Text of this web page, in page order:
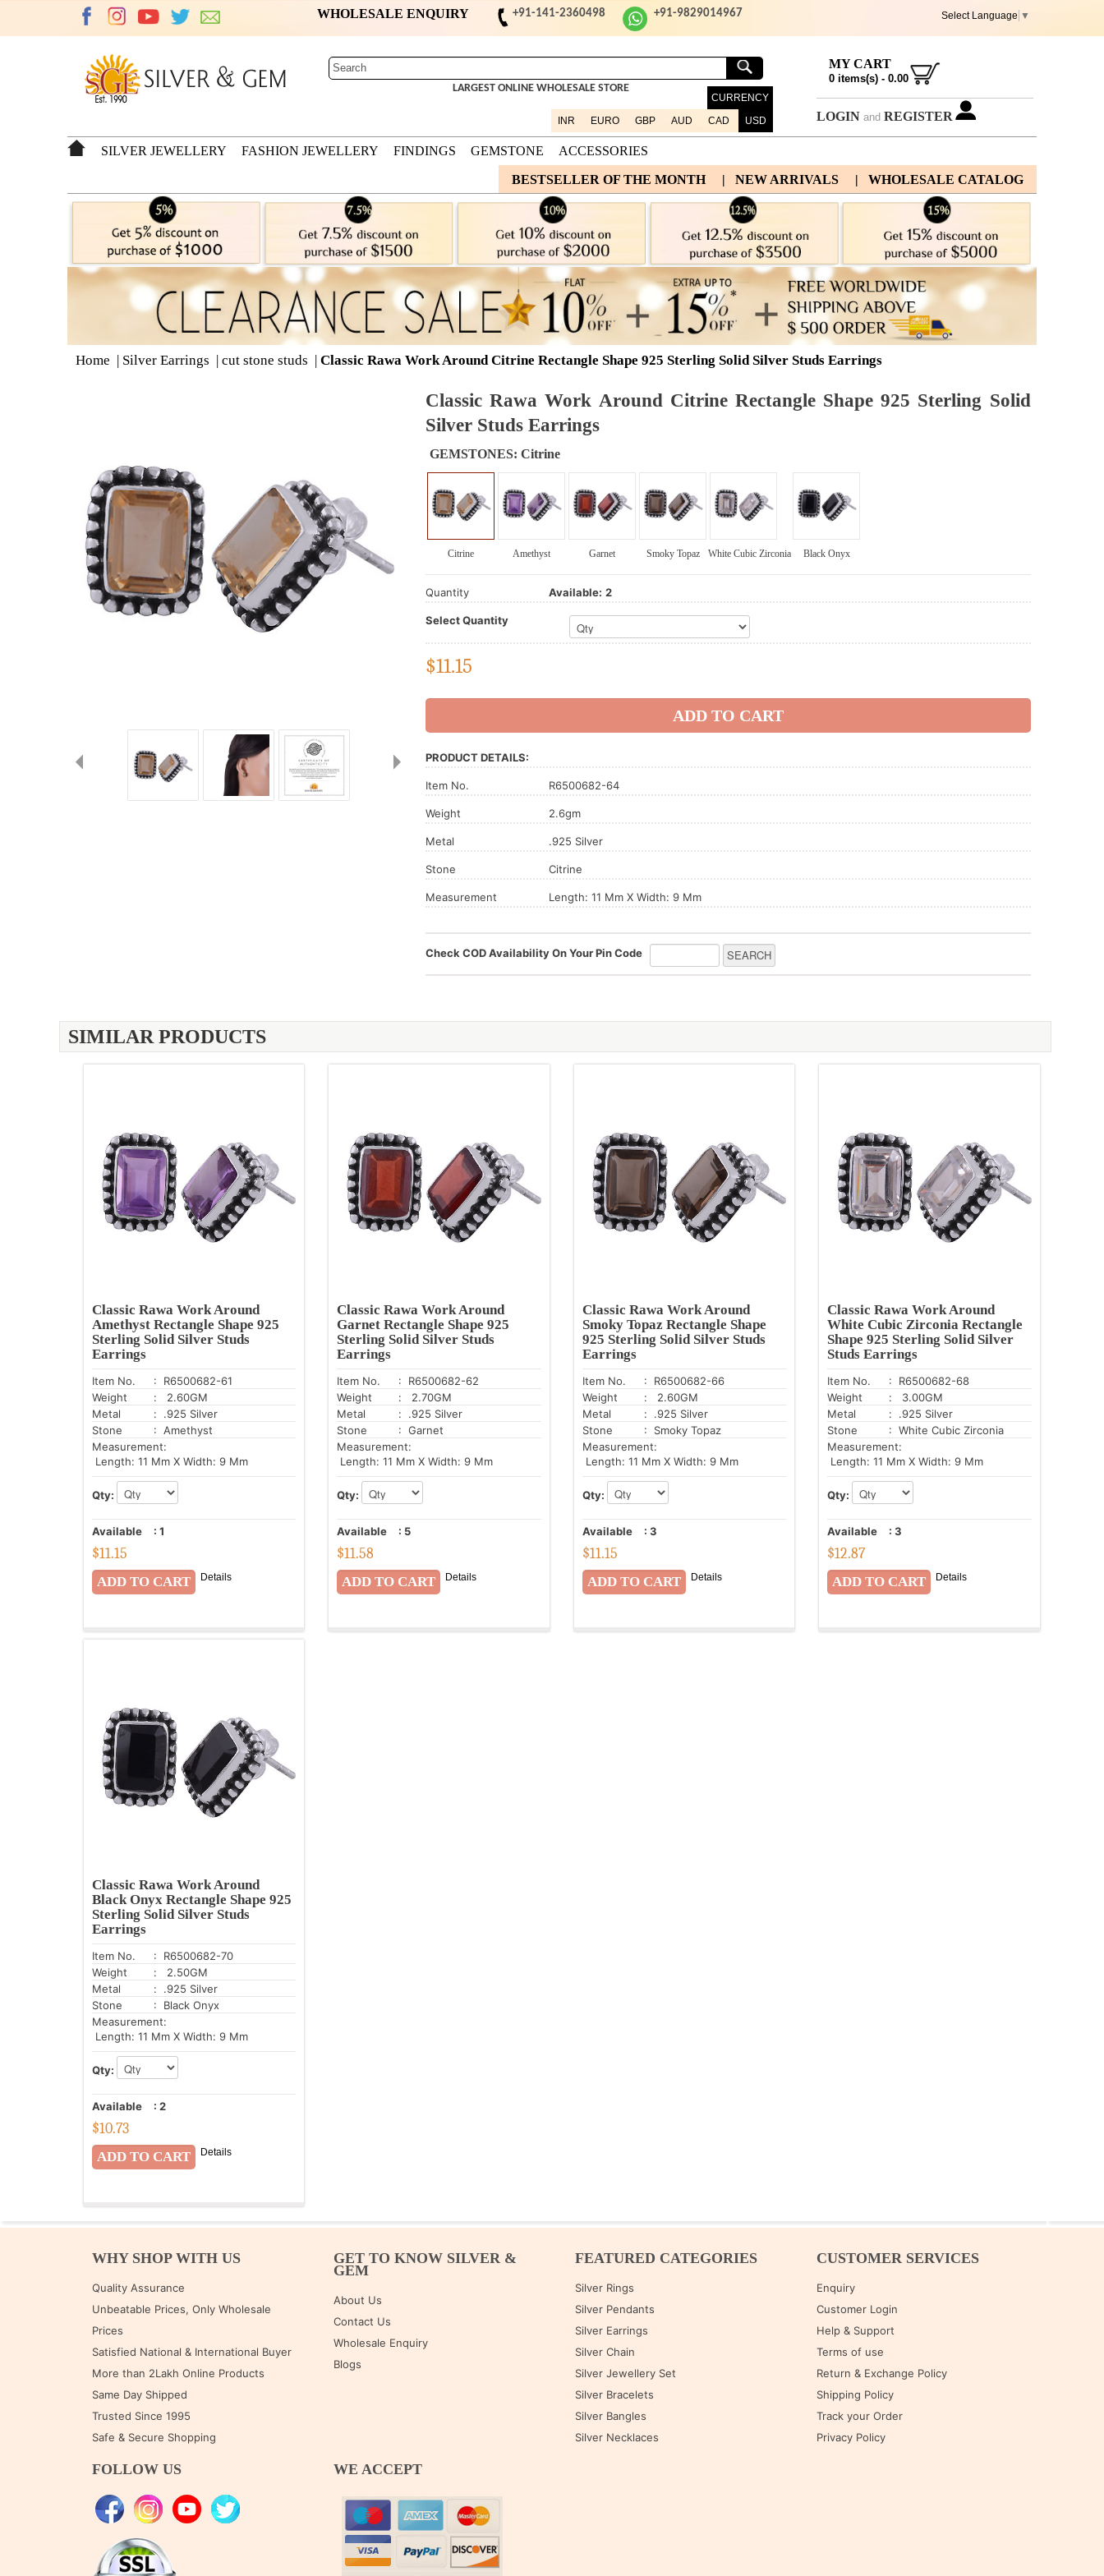
+91-9829014967
WHOLESALE ENQUIRY +91-141-2360498 Select Language ▼
LARGEST ONLINE WHOLESALE STORE
CURRENCY
INR
EURO GBP AUD CAD USD
MY CART
0items(s) - 0.00
LOGIN and REGISTER
SILVER JEWELLERY FASHION JEWELLERY FINDINGS GEMSTONE ACCESSORIES
| WHOLESALE CATALOG
| NEW ARRIVALS
BESTSELLER OF THE MONTH
Home Silver Earrings cut stone studs Classic Rawa Work Around Citrine Rectangle Shape 925 Sterling Solid Silver Studs Earrings
Classic Rawa Work Around Citrine Rectangle Shape 925 Sterling Solid
Silver Studs Earrings
GEMSTONES: Citrine
Citrine Amethyst Garnet Smoky Topaz White Cubic Zirconia Black Onyx
Quantity Available: 2
Select Quantity
$11.15
PRODUCT DETAILS:
Item No. R6500682-64
Weight 2.6gm
Metal .925 Silver
Stone Citrine
Measurement Length: 11 Mm X Width: 9 Mm
Check COD Availability On Your Pin Code
SIMILAR PRODUCTS
Classic Rawa Work Around
Amethyst Rectangle Shape 925
Sterling Solid Silver Studs
Earrings
Item No.
: R6500682-61
Weight
: 2.60GM
Metal
: .925 Silver
Stone
: Amethyst
Measurement:
Length: 11 Mm X Width: 9 Mm
Qty:
Available : 1
$11.15
Details
Classic Rawa Work Around
Garnet Rectangle Shape 925
Sterling Solid Silver Studs
Earrings
Item No.
: R6500682-62
Weight
: 2.70GM
Metal
: .925 Silver
Stone
: Garnet
Measurement:
Length: 11 Mm X Width: 9 Mm
Qty:
Available : 5
$11.58
Details
Classic Rawa Work Around
Smoky Topaz Rectangle Shape
925 Sterling Solid Silver Studs
Earrings
Item No.
: R6500682-66
Weight
: 2.60GM
Metal
: .925 Silver
Stone
: Smoky Topaz
Measurement:
Length: 11 Mm X Width: 9 Mm
Qty:
Available : 3
$11.15
Details
Classic Rawa Work Around
White Cubic Zirconia Rectangle
Shape 925 Sterling Solid Silver
Studs Earrings
Item No.
: R6500682-68
Weight
: 3.00GM
Metal
: .925 Silver
Stone
: White Cubic Zirconia
Measurement:
Length: 11 Mm X Width: 9 Mm
Qty:
Available :3
$12.87
Details
Classic Rawa Work Around
Black Onyx Rectangle Shape 925
Sterling Solid Silver Studs
Earrings
Item No.
: R6500682-70
Weight
: 2.50GM
Metal
: .925 Silver
Stone
: Black Onyx
Measurement:
Length: 11 Mm X Width: 9 Mm
Qty:
Available : 2
$10.73
Details
WHY SHOP WITH US
Quality Assurance
Unbeatable Prices, Only Wholesale
Prices
Satisfied National & International Buyer
More than 2Lakh Online Products
Same Day Shipped
Trusted Since 1995
Safe & Secure Shopping
GET TO KNOW SILVER &
GEM
About Us
Contact Us
Wholesale Enquiry
Blogs
FEATURED CATEGORIES
Silver Rings
Silver Pendants
Silver Earrings
Silver Chain
Silver Jewellery Set
Silver Bracelets
Silver Bangles
Silver Necklaces
CUSTOMER SERVICES
Enquiry
Customer Login
Help & Support
Terms of use
Return & Exchange Policy
Shipping Policy
Track your Order
Privacy Policy
FOLLOW US WE ACCEPT